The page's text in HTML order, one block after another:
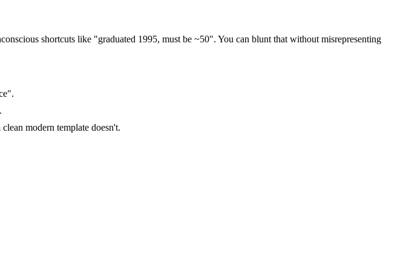
shortcuts like "graduated 1995, must be ~50". You can blunt that without misrepresenting
modern template doesn't.